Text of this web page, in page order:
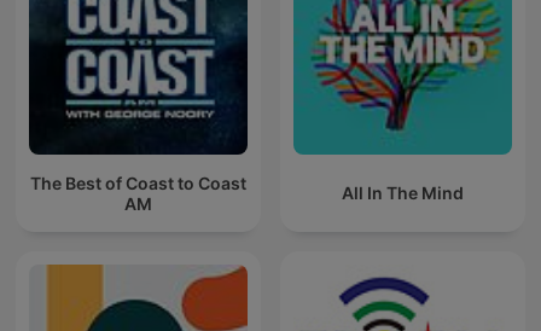
The Best of Coast to Coast
AM
All In The Mind